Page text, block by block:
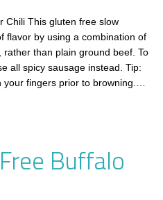
Chili This gluten free slow
flavor by using a combination of
than plain ground beef. To
all spicy sausage instead. Tip:
fingers prior to browning.…
Buffalo